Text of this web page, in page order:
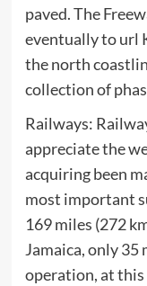
paved. The
eventually to url
the north
collection of
Railways:
appreciate the
acquiring been
most important
169 miles (272
Jamaica, only 35
operation, at